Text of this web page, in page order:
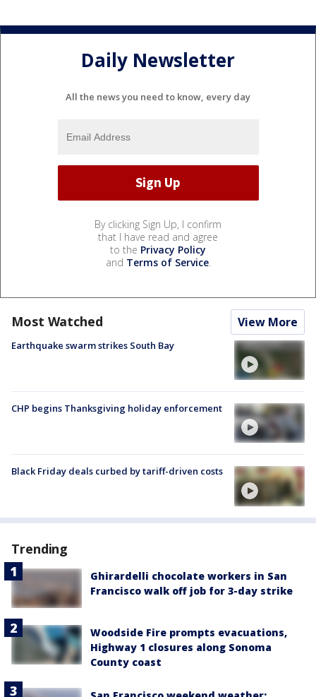
Daily Newsletter
All the news you need to know, every day
By clicking Sign Up, I confirm
that I have read and agree
to the Privacy Policy
and Terms of Service.
Most Watched View More
Earthquake swarm strikes South Bay
CHP begins Thanksgiving holiday enforcement
Black Friday deals curbed by tariff-driven costs
Trending
Ghirardelli chocolate workers in San
Francisco walk off job for 3-day strike
Woodside Fire prompts evacuations,
Highway 1 closures along Sonoma
County coast